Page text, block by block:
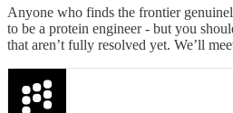
Anyone who finds the frontier
to be a protein engineer - but you
that aren’t fully resolved yet. We’ll